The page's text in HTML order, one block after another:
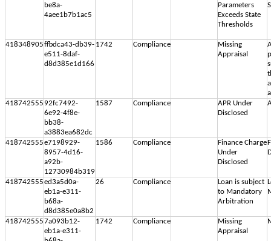
be8a-
4aee1b7b1ac5
Parameters
Exceeds State
Thresholds
418348905ffbdca43-db39-
e511-8daf-
d8d385e1d166
1742 Compliance
Missing
Appraisal
41874255592fc7492-
6e92-4f8e-
bb38-
a3883ea682dc
1587 Compliance
APR Under
Disclosed
418742555e7198929-
8957-4d16-
a92b-
12730984b319
1586 Compliance
Finance Charge
Under
Disclosed
418742555ed3a5d0a-
eb1a-e311-
b68a-
d8d385e0a8b2
26 Compliance
Loan is subject
to Mandatory
Arbitration
4187425557a093b12-
eb1a-e311-
1742 Compliance
Missing
Appraisal